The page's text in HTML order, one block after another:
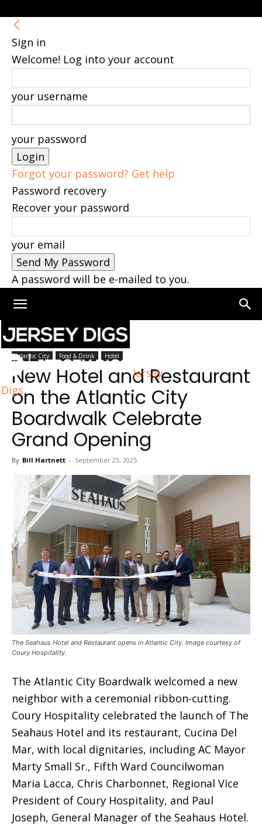
Sign in
Welcome! Log into your account
your username
your password
Forgot your password? Get help
Password recovery
Recover your password
your email
A password will be e-mailed to you.
Jersey
Digs
Home Atlantic City
Atlantic City Food & Drink Hotel
New Hotel and Restaurant
on the Atlantic City
Boardwalk Celebrate
Grand Opening
By Bill Hartnett - September 23, 2025
The Seahaus Hotel and Restaurant opens in Atlantic City. Image courtesy of
Coury Hospitality.
The Atlantic City Boardwalk welcomed a new
neighbor with a ceremonial ribbon-cutting.
Coury Hospitality celebrated the launch of The
Seahaus Hotel and its restaurant, Cucina Del
Mar, with local dignitaries, including AC Mayor
Marty Small Sr., Fifth Ward Councilwoman
Maria Lacca, Chris Charbonnet, Regional Vice
President of Coury Hospitality, and Paul
Joseph, General Manager of the Seahaus Hotel.